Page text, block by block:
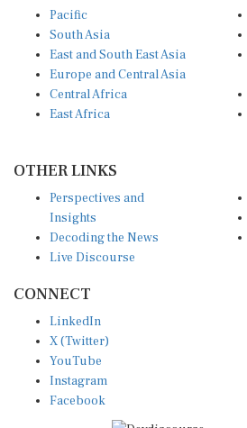
Pacific
South Asia
East and South East Asia
Europe and Central Asia
Central Africa
East Africa
OTHER LINKS
Perspectives and
Insights
Decoding the News
Live Discourse
CONNECT
LinkedIn
X (Twitter)
YouTube
Instagram
Facebook